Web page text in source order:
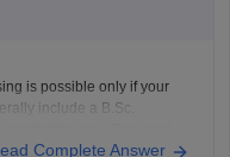
is possible only if your
include a B.Sc.
the required
Complete Answer